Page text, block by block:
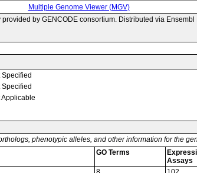
Multiple Genome Viewer (MGV)
by GENCODE consortium. Distributed via
Specified
Specified
Applicable
phenotypic alleles, and other information for the
GO Terms
Assays